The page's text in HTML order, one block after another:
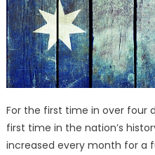
For the first time in over four
first time in the nation’s
increased every month for a